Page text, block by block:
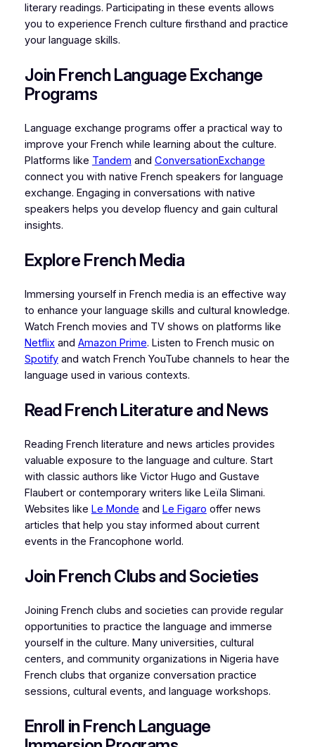
literary readings. Participating in these events allows
you to experience French culture firsthand and practice
your language skills.
Join French Language Exchange
Programs
Language exchange programs offer a practical way to
improve your French while learning about the culture.
Platforms like Tandem and ConversationExchange
connect you with native French speakers for language
exchange. Engaging in conversations with native
speakers helps you develop fluency and gain cultural
insights.
Explore French Media
Immersing yourself in French media is an effective way
to enhance your language skills and cultural knowledge.
Watch French movies and TV shows on platforms like
Netflixand Amazon Prime. Listen to French music on
Spotifyand watch French YouTube channels to hear the
language used in various contexts.
Read French Literature and News
Reading French literature and news articles provides
valuable exposure to the language and culture. Start
with classic authors like Victor Hugo and Gustave
Flaubert or contemporary writers like Leïla Slimani.
Websites like Le Monde and Le Figaro offer news
articles that help you stay informed about current
events in the Francophone world.
Join French Clubs and Societies
Joining French clubs and societies can provide regular
opportunities to practice the language and immerse
yourself in the culture. Many universities, cultural
centers, and community organizations in Nigeria have
French clubs that organize conversation practice
sessions, cultural events, and language workshops.
Enroll in French Language